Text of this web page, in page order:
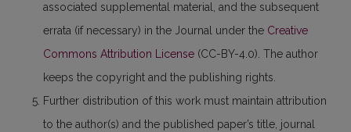
associated supplemental material, and the subsequent
errata (if necessary) in the Journal under the Creative
Commons Attribution License (CC-BY-4.0). The author
keeps the copyright and the publishing rights.
Further distribution of this work must maintain attribution
to the author(s) and the published paper’s title, journal